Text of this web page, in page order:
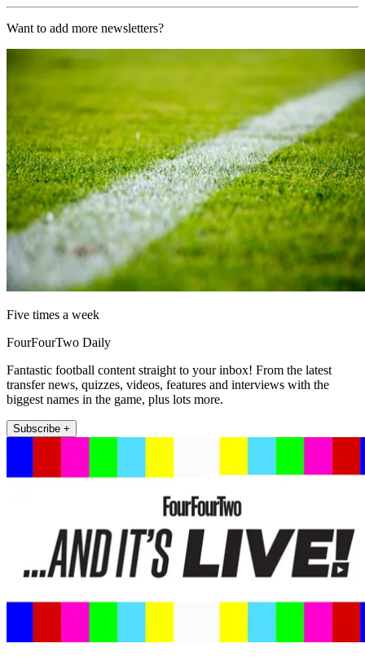
Want to add more newsletters?
Five times a week
FourFourTwo Daily
Fantastic football content straight to your inbox! From the latest
transfer news, quizzes, videos, features and interviews with the
biggest names in the game, plus lots more.
Subscribe +